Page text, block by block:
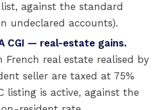
against the standard
undeclared accounts).
CGI — real-estate gains.
French real estate realised by
seller are taxed at 75%
listing is active, against the